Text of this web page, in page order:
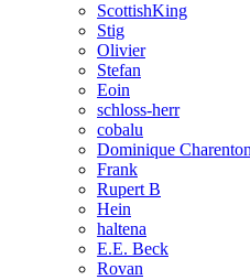
ScottishKing
Stig
Olivier
Stefan
Eoin
schloss-herr
cobalu
Dominique Charenton
Frank
Rupert B
Hein
haltena
E.E. Beck
Rovan